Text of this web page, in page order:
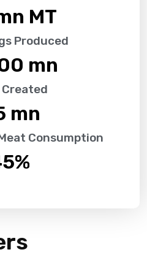
MT
Produced
mn
mn
Consumption
%